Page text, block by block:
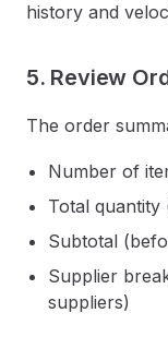
history and
5. Review
The order
Number of
Total quantity
Subtotal
Supplier
suppliers)